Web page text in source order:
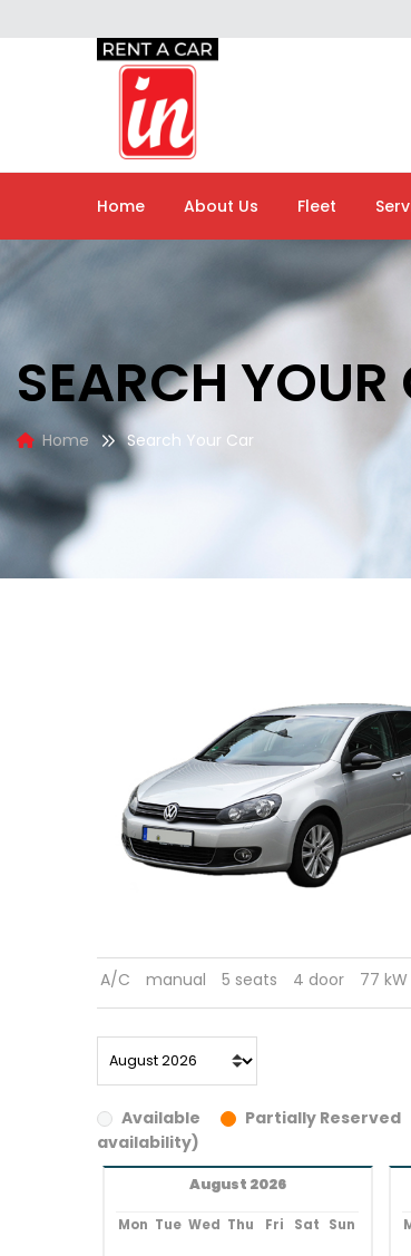
Home About Us Fleet
SEARCH YOUR
Home Search Your Car
A/C manual 5 seats 4 door 77 kW
Available Partially Reserved
availability)
August 2026
Mon Tue Wed Thu Fri Sat Sun